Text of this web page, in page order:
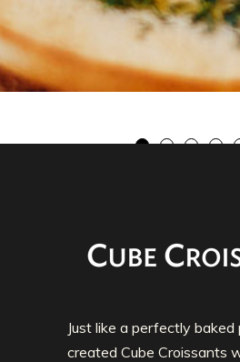
Just like a perfectly baked
created Cube Croissants